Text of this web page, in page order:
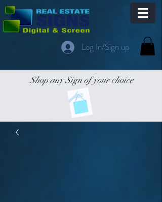
Log In/Sign up
Shop any Sign of your choice